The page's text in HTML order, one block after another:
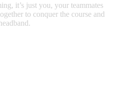
it’s just you, your teammates
to conquer the course and